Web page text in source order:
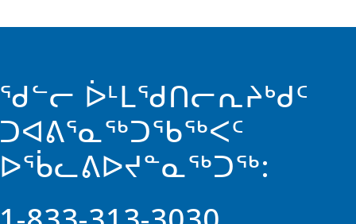
ᖁᓪᓕ ᐆᒻᒪᖁᑎᓕᕆᔨᒃᑯᑦ
ᑐᐊᕕᕐᓇᖅᑐᖃᖅᐸᑦ
ᐅᖄᓚᕕᐅᔪᓐᓇᖅᑐᖅ: